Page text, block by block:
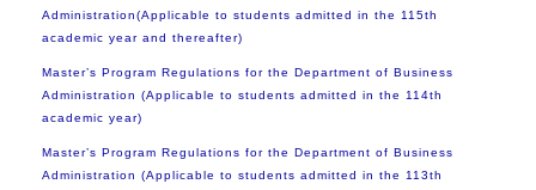
Administration(Applicable to students admitted in the 115th
academic year and thereafter)
Master’s Program Regulations for the Department of Business
Administration (Applicable to students admitted in the 114th
academic year)
Master’s Program Regulations for the Department of Business
Administration (Applicable to students admitted in the 113th